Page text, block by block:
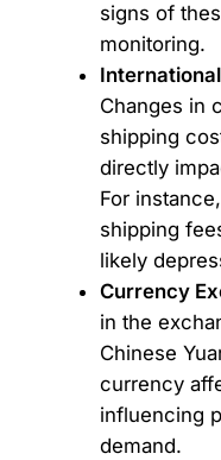
signs of
monitoring.
Changes in
shipping
directly
For
shipping
likely
Currency
in the
Chinese
currency
influencing
demand.